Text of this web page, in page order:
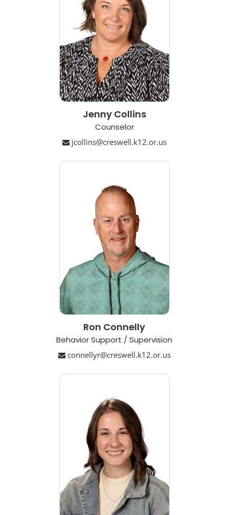
Jenny Collins
Counselor
jcollins@creswell.k12.or.us
Ron Connelly
Behavior Support / Supervision
connellyr@creswell.k12.or.us